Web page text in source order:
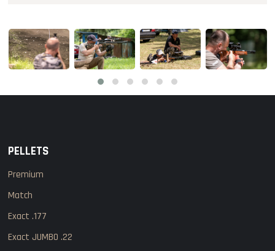
PELLETS
Premium
Match
Exact .177
Exact JUMBO .22